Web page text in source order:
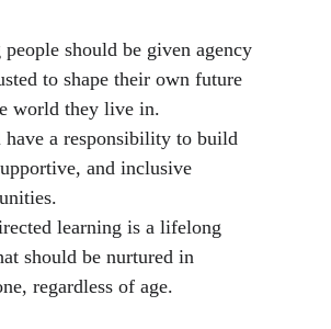
people should be given agency
to shape their own future
world they live in.
have a responsibility to build
and inclusive
learning is a lifelong
should be nurtured in
regardless of age.